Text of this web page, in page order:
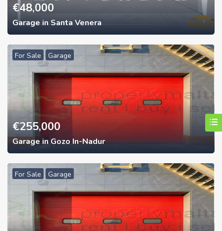
€48,000
Garage in Santa Venera
For Sale Garage
€255,000
Garage in Gozo In-Nadur
For Sale Garage